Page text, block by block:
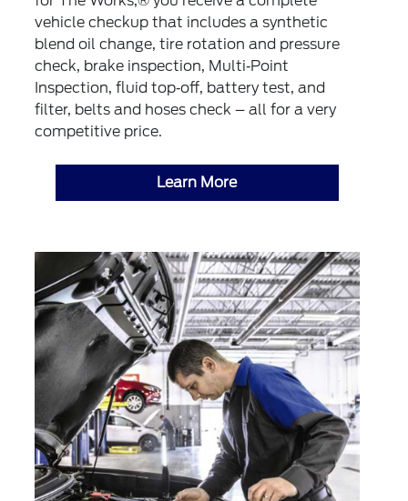
vehicle checkup that includes a synthetic
blend oil change, tire rotation and pressure
check, brake inspection, Multi‐Point
Inspection, fluid top‐off, battery test, and
filter, belts and hoses check – all for a very
competitive price.
Learn More